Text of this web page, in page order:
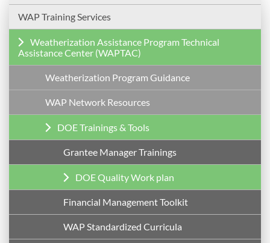
WAP Training Services
Weatherization Assistance Program Technical
Assistance Center (WAPTAC)
Weatherization Program Guidance
WAP Network Resources
DOE Trainings & Tools
Grantee Manager Trainings
DOE Quality Work plan
Financial Management Toolkit
WAP Standardized Curricula